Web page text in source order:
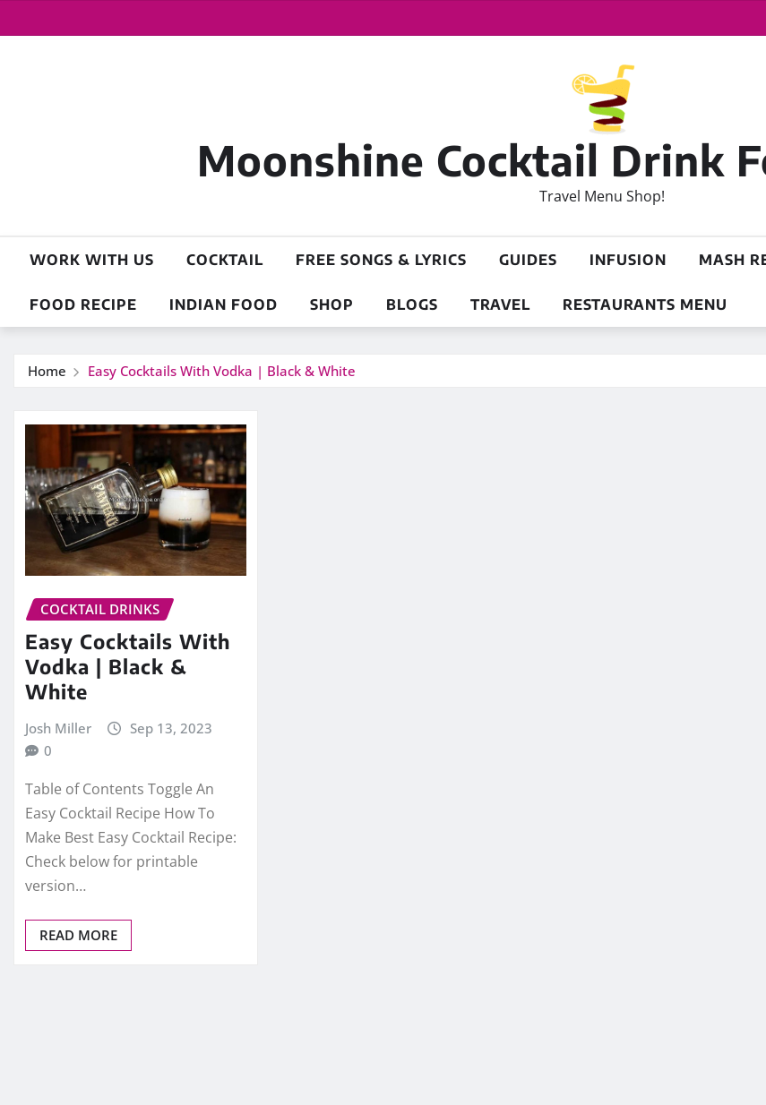
Moonshine Cocktail Drink
Travel Menu Shop!
WORK WITH US COCKTAIL FREE SONGS & LYRICS GUIDES INFUSION MASH
FOOD RECIPE INDIAN FOOD SHOP BLOGS TRAVEL RESTAURANTS MENU
Home Easy Cocktails With Vodka | Black & White
COCKTAIL DRINKS
Easy Cocktails With
Vodka | Black &
White
Josh Miller
Sep 13, 2023
0
Table of Contents Toggle An
Easy Cocktail Recipe How To
Make Best Easy Cocktail Recipe:
Check below for printable
version…
READ MORE